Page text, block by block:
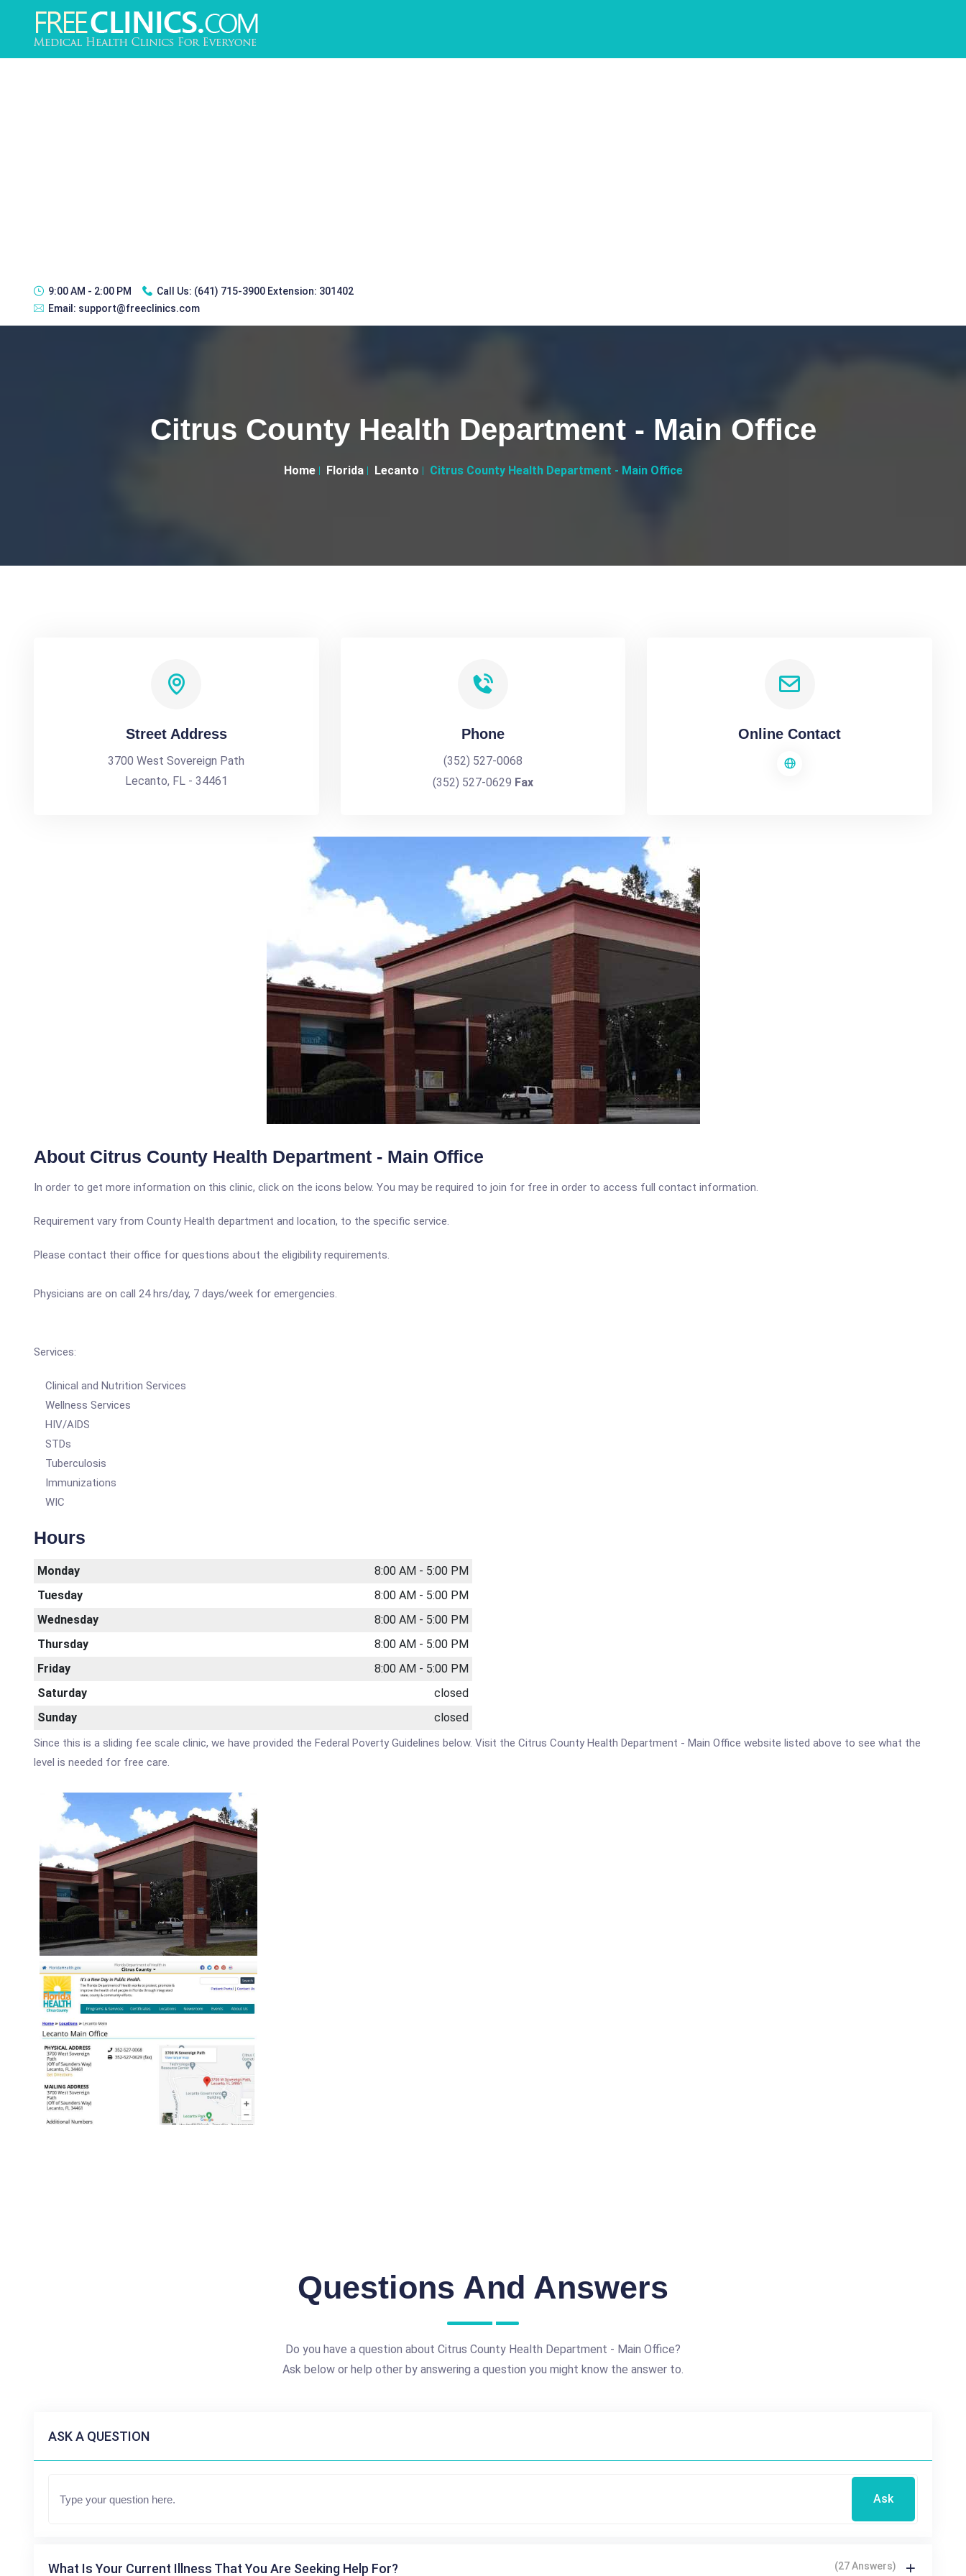
9:00 AM - 2:00 PM Call Us: (641) 715-3900 Extension: 301402
Email: support@freeclinics.com
Citrus County Health Department - Main Office
Home Florida Lecanto Citrus County Health Department - Main Office
Street Address
3700 West Sovereign Path
Lecanto, FL - 34461
Phone
(352) 527-0068
(352) 527-0629 Fax
Online Contact
About Citrus County Health Department - Main Office
In order to get more information on this clinic, click on the icons below. You may be required to join for free in order to access full contact information.
Requirement vary from County Health department and location, to the specific service.
Please contact their office for questions about the eligibility requirements.
Physicians are on call 24 hrs/day, 7 days/week for emergencies.
Services:
Clinical and Nutrition Services
Wellness Services
HIV/AIDS
STDs
Tuberculosis
Immunizations
WIC
Hours
Monday
8:00 AM - 5:00 PM
Tuesday
8:00 AM - 5:00 PM
Wednesday
8:00 AM - 5:00 PM
Thursday
8:00 AM - 5:00 PM
Friday
8:00 AM - 5:00 PM
Saturday
closed
Sunday
closed
Since this is a sliding fee scale clinic, we have provided the Federal Poverty Guidelines below. Visit the Citrus County Health Department - Main Office website listed above to see what the
level is needed for free care.
Questions And Answers
Do you have a question about Citrus County Health Department - Main Office?
Ask below or help other by answering a question you might know the answer to.
ASK A QUESTION
Ask
What Is Your Current Illness That You Are Seeking Help For? (27 Answers)